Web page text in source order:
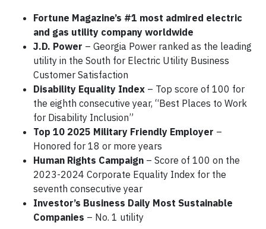
Fortune Magazine’s #1 most admired electric
and gas utility company worldwide
J.D. Power – Georgia Power ranked as the leading
utility in the South for Electric Utility Business
Customer Satisfaction
Disability Equality Index – Top score of 100 for
the eighth consecutive year, “Best Places to Work
for Disability Inclusion”
Top 10 2025 Military Friendly Employer –
Honored for 18 or more years
Human Rights Campaign – Score of 100 on the
2023-2024 Corporate Equality Index for the
seventh consecutive year
Investor’s Business Daily Most Sustainable
Companies – No. 1 utility